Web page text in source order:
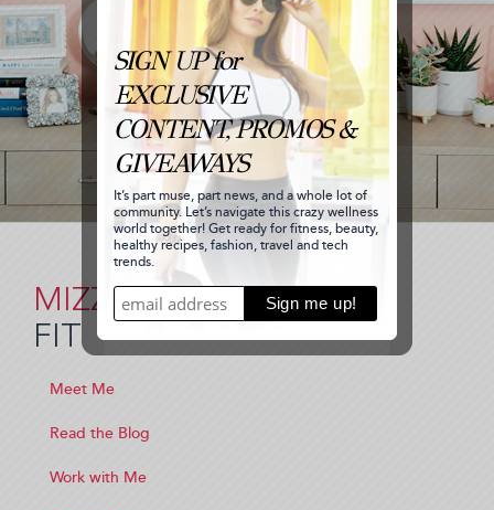
MIZZ
FIT
Meet Me
Read the Blog
Work with Me